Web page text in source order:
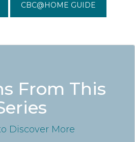
CBC@HOME GUIDE
From This
Discover More